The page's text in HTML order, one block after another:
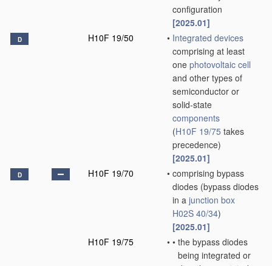
configuration
[2025.01]
D H10F 19/50 • Integrated devices
comprising at least
one photovoltaic cell
and other types of
semiconductor or
solid-state
components
(H10F 19/75 takes
precedence)
[2025.01]
D H10F 19/70 • comprising bypass
diodes (bypass diodes
in a junction box
H02S 40/34)
[2025.01]
H10F 19/75
• • the bypass diodes
being integrated or